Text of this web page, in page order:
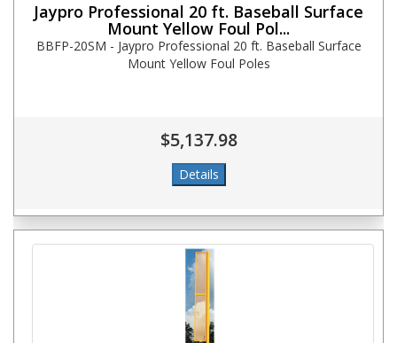
Jaypro Professional 20 ft. Baseball Surface
Mount Yellow Foul Pol...
BBFP-20SM - Jaypro Professional 20 ft. Baseball Surface
Mount Yellow Foul Poles
$5,137.98